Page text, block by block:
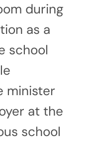
during
as a
school
minister
at the
school